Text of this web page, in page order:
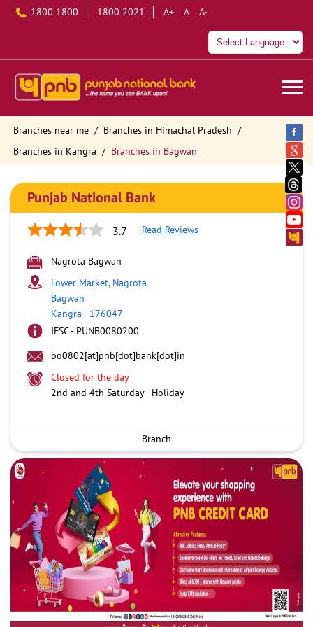
1800 1800 1800 2021 A+ A A-
Branches near me
Branches in Himachal Pradesh
Branches in Kangra
Branches in Bagwan
Punjab National Bank
3.7 Read Reviews
Nagrota Bagwan
Lower Market, Nagrota
Bagwan
Kangra - 176047
IFSC - PUNB0080200
bo0802[at]pnb[dot]bank[dot]in
Closed for the day
2nd and 4th Saturday - Holiday
Branch